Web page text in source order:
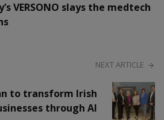
VERSONO slays the medtech
NEXT ARTICLE
to transform Irish
through AI